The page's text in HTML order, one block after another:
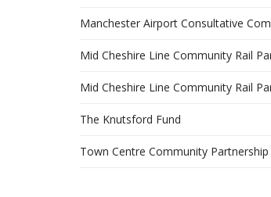
Manchester Airport Consultative
Mid Cheshire Line Community Rail
Mid Cheshire Line Community Rail
The Knutsford Fund
Town Centre Community Partnership